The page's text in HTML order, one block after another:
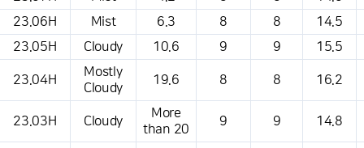
23.06H
Mist 6.3 8 8
14.5
23.05H
Cloudy 10.6 9 9 15.5
23.04H
Mostly
Cloudy
19.6 8 8 16.2
23.03H Cloudy
More
than 20
9 9 14.8